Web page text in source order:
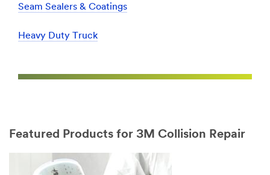
Seam Sealers & Coatings
Heavy Duty Truck
Featured Products for 3M Collision Repair